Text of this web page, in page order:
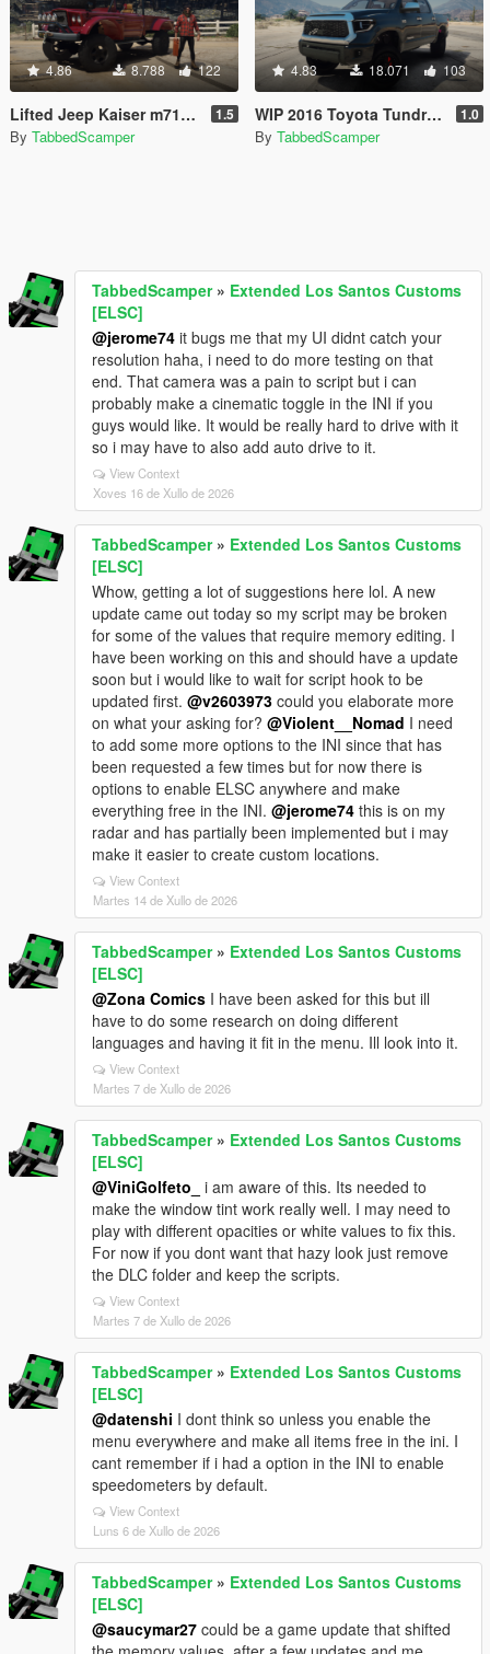
4.86 8.788 122
Lifted Jeep Kaiser m715 (Trevors Real Life Truck) [old] 1.5
By TabbedScamper
4.83 18.071 103
WIP 2016 Toyota Tundra TRD 4x4 [Replace] 1.0
By TabbedScamper
TabbedScamper» Extended Los Santos Customs
[ELSC]
@jerome74 it bugs me that my UI didnt catch your
resolution haha, i need to do more testing on that
end. That camera was a pain to script but i can
probably make a cinematic toggle in the INI if you
guys would like. It would be really hard to drive with it
so i may have to also add auto drive to it.
View Context
Xoves 16 de Xullo de 2026
TabbedScamper» Extended Los Santos Customs
[ELSC]
Whow, getting a lot of suggestions here lol. A new
update came out today so my script may be broken
for some of the values that require memory editing. I
have been working on this and should have a update
soon but i would like to wait for script hook to be
updated first. @v2603973 could you elaborate more
on what your asking for? @Violent__Nomad I need
to add some more options to the INI since that has
been requested a few times but for now there is
options to enable ELSC anywhere and make
everything free in the INI. @jerome74 this is on my
radar and has partially been implemented but i may
make it easier to create custom locations.
View Context
Martes 14 de Xullo de 2026
TabbedScamper» Extended Los Santos Customs
[ELSC]
@Zona Comics I have been asked for this but ill
have to do some research on doing different
languages and having it fit in the menu. Ill look into it.
View Context
Martes 7 de Xullo de 2026
TabbedScamper» Extended Los Santos Customs
[ELSC]
@ViniGolfeto_
i am aware of this. Its needed to
make the window tint work really well. I may need to
play with different opacities or white values to fix this.
For now if you dont want that hazy look just remove
the DLC folder and keep the scripts.
View Context
Martes 7 de Xullo de 2026
TabbedScamper» Extended Los Santos Customs
[ELSC]
@datenshi I dont think so unless you enable the
menu everywhere and make all items free in the ini. I
cant remember if i had a option in the INI to enable
speedometers by default.
View Context
Luns 6 de Xullo de 2026
TabbedScamper» Extended Los Santos Customs
[ELSC]
@saucymar27 could be a game update that shifted